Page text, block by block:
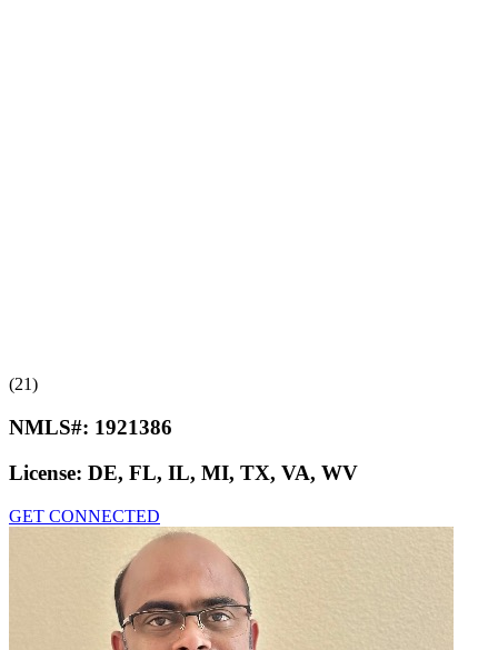
(21)
NMLS#: 1921386
License: DE, FL, IL, MI, TX, VA, WV
GET CONNECTED